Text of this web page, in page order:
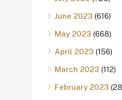
June 2023 (616)
May 2023 (668)
April 2023 (156)
March 2023 (112)
February 2023